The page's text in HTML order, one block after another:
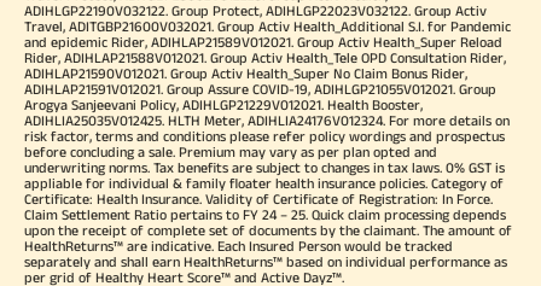
ADIHLGP22190V032122. Group Protect, ADIHLGP22023V032122. Group Activ
Travel, ADITGBP21600V032021. Group Activ Health_Additional S.I. for Pandemic
and epidemic Rider, ADIHLAP21589V012021. Group Activ Health_Super Reload
Rider, ADIHLAP21588V012021. Group Activ Health_Tele OPD Consultation Rider,
ADIHLAP21590V012021. Group Activ Health_Super No Claim Bonus Rider,
ADIHLAP21591V012021. Group Assure COVID-19, ADIHLGP21055V012021. Group
Arogya Sanjeevani Policy, ADIHLGP21229V012021. Health Booster,
ADIHLIA25035V012425. HLTH Meter, ADIHLIA24176V012324. For more details on
risk factor, terms and conditions please refer policy wordings and prospectus
before concluding a sale. Premium may vary as per plan opted and
underwriting norms. Tax benefits are subject to changes in tax laws. 0% GST is
appliable for individual & family floater health insurance policies. Category of
Certificate: Health Insurance. Validity of Certificate of Registration: In Force.
Claim Settlement Ratio pertains to FY 24 – 25. Quick claim processing depends
upon the receipt of complete set of documents by the claimant. The amount of
HealthReturns™ are indicative. Each Insured Person would be tracked
separately and shall earn HealthReturns™ based on individual performance as
per grid of Healthy Heart Score™ and Active Dayz™.